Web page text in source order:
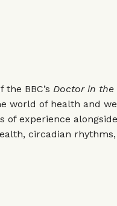
BBC’s Doctor in the
world of health and
of experience
circadian